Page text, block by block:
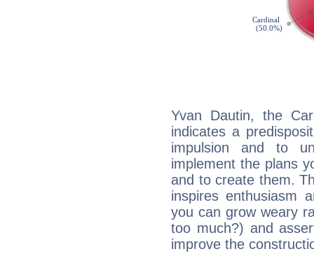
Yvan Dautin, the
indicates a
impulsion and to
implement the plans
and to create them.
inspires enthusiasm
you can grow weary
too much?) and
improve the